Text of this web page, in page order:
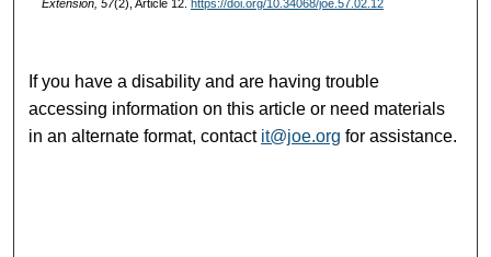
Extension, 57(2), Article 12. https://doi.org/10.34068/joe.57.02.12
If you have a disability and are having trouble
accessing information on this article or need materials
in an alternate format, contact it@joe.org for assistance.